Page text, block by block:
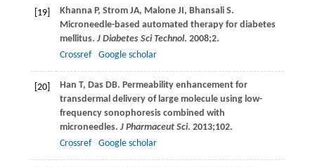
[19] Khanna P, Strom JA, Malone JI, Bhansali S.
Microneedle-based automated therapy for diabetes
mellitus. J Diabetes Sci Technol. 2008;2.
Crossref
Google scholar
[20] Han T, Das DB. Permeability enhancement for
transdermal delivery of large molecule using low-
frequency sonophoresis combined with
microneedles. J Pharmaceut Sci. 2013;102.
Crossref
Google scholar